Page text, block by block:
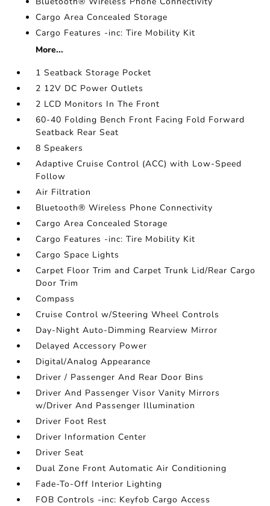
Cargo Area Concealed Storage
Cargo Features -inc: Tire Mobility Kit
More...
1 Seatback Storage Pocket
2 12V DC Power Outlets
2 LCD Monitors In The Front
60-40 Folding Bench Front Facing Fold Forward
Seatback Rear Seat
8 Speakers
Adaptive Cruise Control (ACC) with Low-Speed
Follow
Air Filtration
Bluetooth® Wireless Phone Connectivity
Cargo Area Concealed Storage
Cargo Features -inc: Tire Mobility Kit
Cargo Space Lights
Carpet Floor Trim and Carpet Trunk Lid/Rear Cargo
Door Trim
Compass
Cruise Control w/Steering Wheel Controls
Day-Night Auto-Dimming Rearview Mirror
Delayed Accessory Power
Digital/Analog Appearance
Driver / Passenger And Rear Door Bins
Driver And Passenger Visor Vanity Mirrors
w/Driver And Passenger Illumination
Driver Foot Rest
Driver Information Center
Driver Seat
Dual Zone Front Automatic Air Conditioning
Fade-To-Off Interior Lighting
FOB Controls -inc: Keyfob Cargo Access